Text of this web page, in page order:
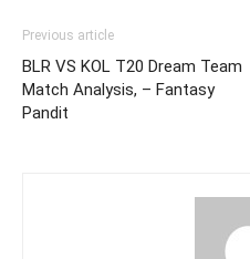
Previous article
BLR VS KOL T20 Dream Team
Match Analysis, – Fantasy
Pandit